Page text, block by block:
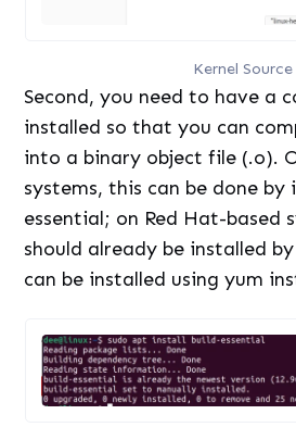
Kernel Source
Second, you need to have a
installed so that you can
into a binary object file (.o).
systems, this can be done by
essential; on Red Hat-based
should already be installed
can be installed using yum